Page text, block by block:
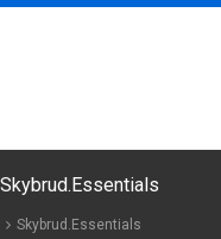
Skybrud.Essentials
Skybrud.Essentials